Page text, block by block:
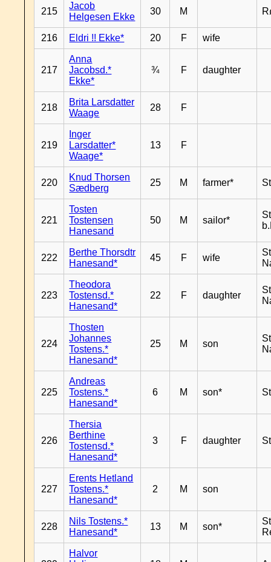
215
Jacob
Helgesen Ekke
30 M
216 Eldri !! Ekke* 20 F wife
217
Anna
Jacobsd.*
Ekke*
¾ F daughter
218
Brita Larsdatter
Waage
28 F
219
Inger
Larsdatter*
Waage*
13 F
220
Knud Thorsen
Sædberg
25 M farmer*
221
Tosten
Tostensen
Hanesand
50 M sailor*
222
Berthe Thorsdtr
Hanesand*
45 F wife
223
Theodora
Tostensd.*
Hanesand*
22 F daughter
224
Thosten
Johannes
Tostens.*
Hanesand*
25 M son
225
Andreas
Tostens.*
Hanesand*
6 M son*
226
Thersia
Berthine
Tostensd.*
Hanesand*
3 F daughter
227
Erents Hetland
Tostens.*
Hanesand*
2 M son
228
Nils Tostens.*
Hanesand*
13 M son*
Halvor